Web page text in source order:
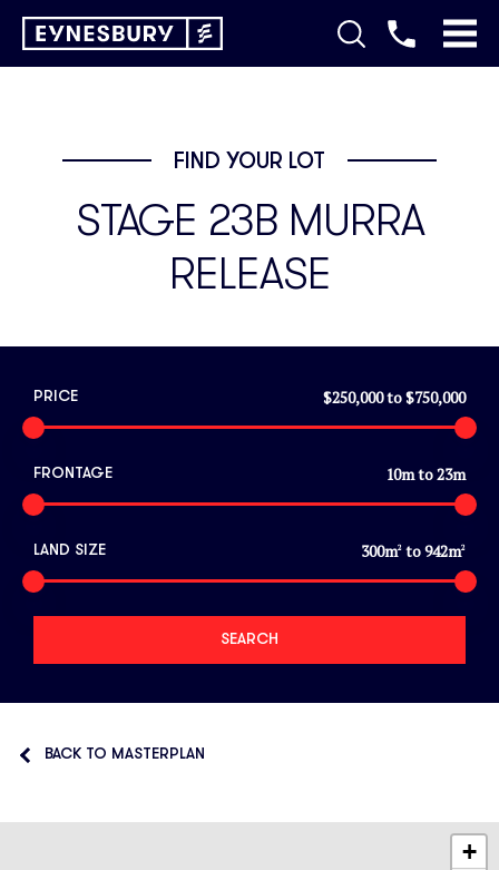
FIND YOUR LOT
STAGE 23B MURRA
RELEASE
PRICE $250,000to$750,000
FRONTAGE 10m to23m
LAND SIZE 300m2 to942m2
BACK TO MASTERPLAN
+